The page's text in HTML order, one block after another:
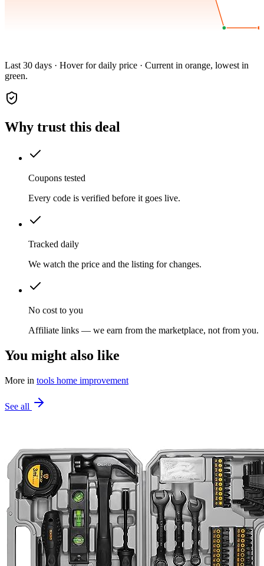
Last 30 days · Hover for daily price · Current in orange, lowest in
green.
Why trust this deal
Coupons tested
Every code is verified before it goes live.
Tracked daily
We watch the price and the listing for changes.
No cost to you
Affiliate links — we earn from the marketplace, not from you.
You might also like
More in tools home improvement
See all